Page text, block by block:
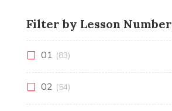
Filter by Lesson Number
01 (83)
02 (54)